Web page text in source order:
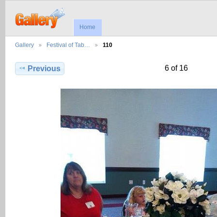
Home
Gallery Festival of Tab… 110
Previous 6 of 16